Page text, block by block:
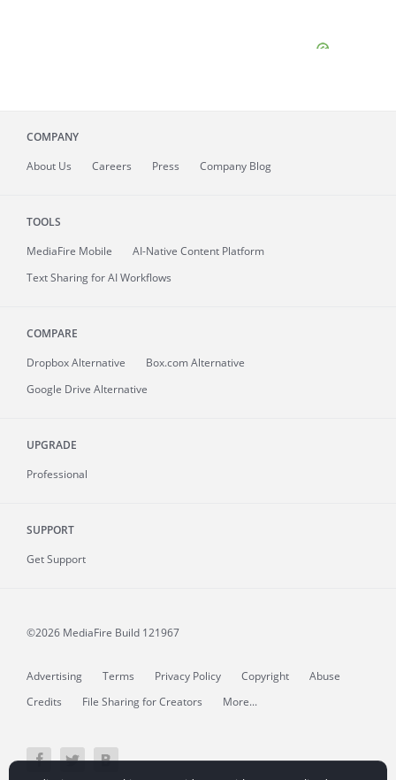
COMPANY
About Us Careers Press Company Blog
TOOLS
MediaFire Mobile
AI-Native Content Platform
Text Sharing for AI Workflows
COMPARE
Dropbox Alternative
Box.com Alternative
Google Drive Alternative
UPGRADE
Professional
SUPPORT
Get Support
©2026 MediaFire Build 121967
Advertising Terms Privacy Policy Copyright
Abuse
Credits
File Sharing for Creators More...